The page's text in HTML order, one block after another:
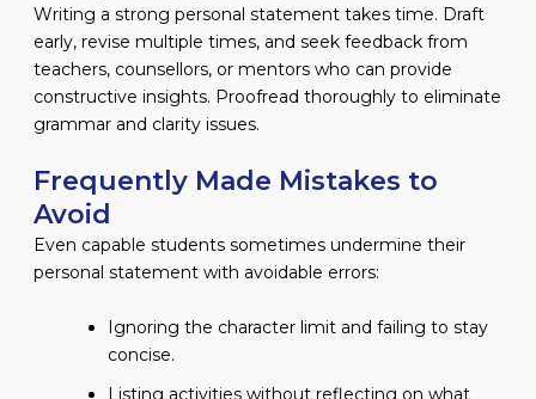
Writing a strong personal statement takes time. Draft
early, revise multiple times, and seek feedback from
teachers, counsellors, or mentors who can provide
constructive insights. Proofread thoroughly to eliminate
grammar and clarity issues.
Frequently Made Mistakes to
Avoid
Even capable students sometimes undermine their
personal statement with avoidable errors:
Ignoring the character limit and failing to stay
concise.
Listing activities without reflecting on what